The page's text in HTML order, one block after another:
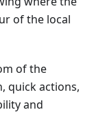
of the local
of the
quick actions,
and